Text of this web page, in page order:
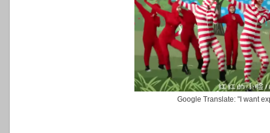
Google Translate: "I want